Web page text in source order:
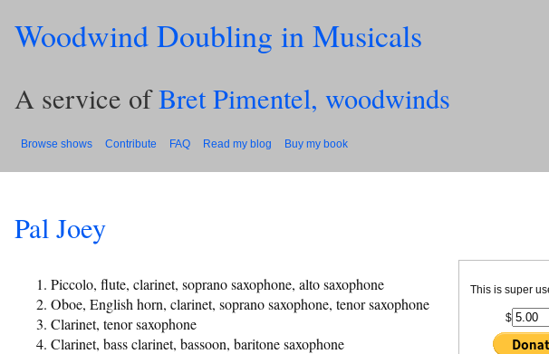
Woodwind Doubling in Musicals
A service ofBret Pimentel, woodwinds
Browse shows Contribute FAQ Read my blog Buy my book
Pal Joey
Piccolo, flute, clarinet, soprano saxophone, alto saxophone
Oboe, English horn, clarinet, soprano saxophone, tenor saxophone
Clarinet, tenor saxophone
Clarinet, bass clarinet, bassoon, baritone saxophone
This is super
$